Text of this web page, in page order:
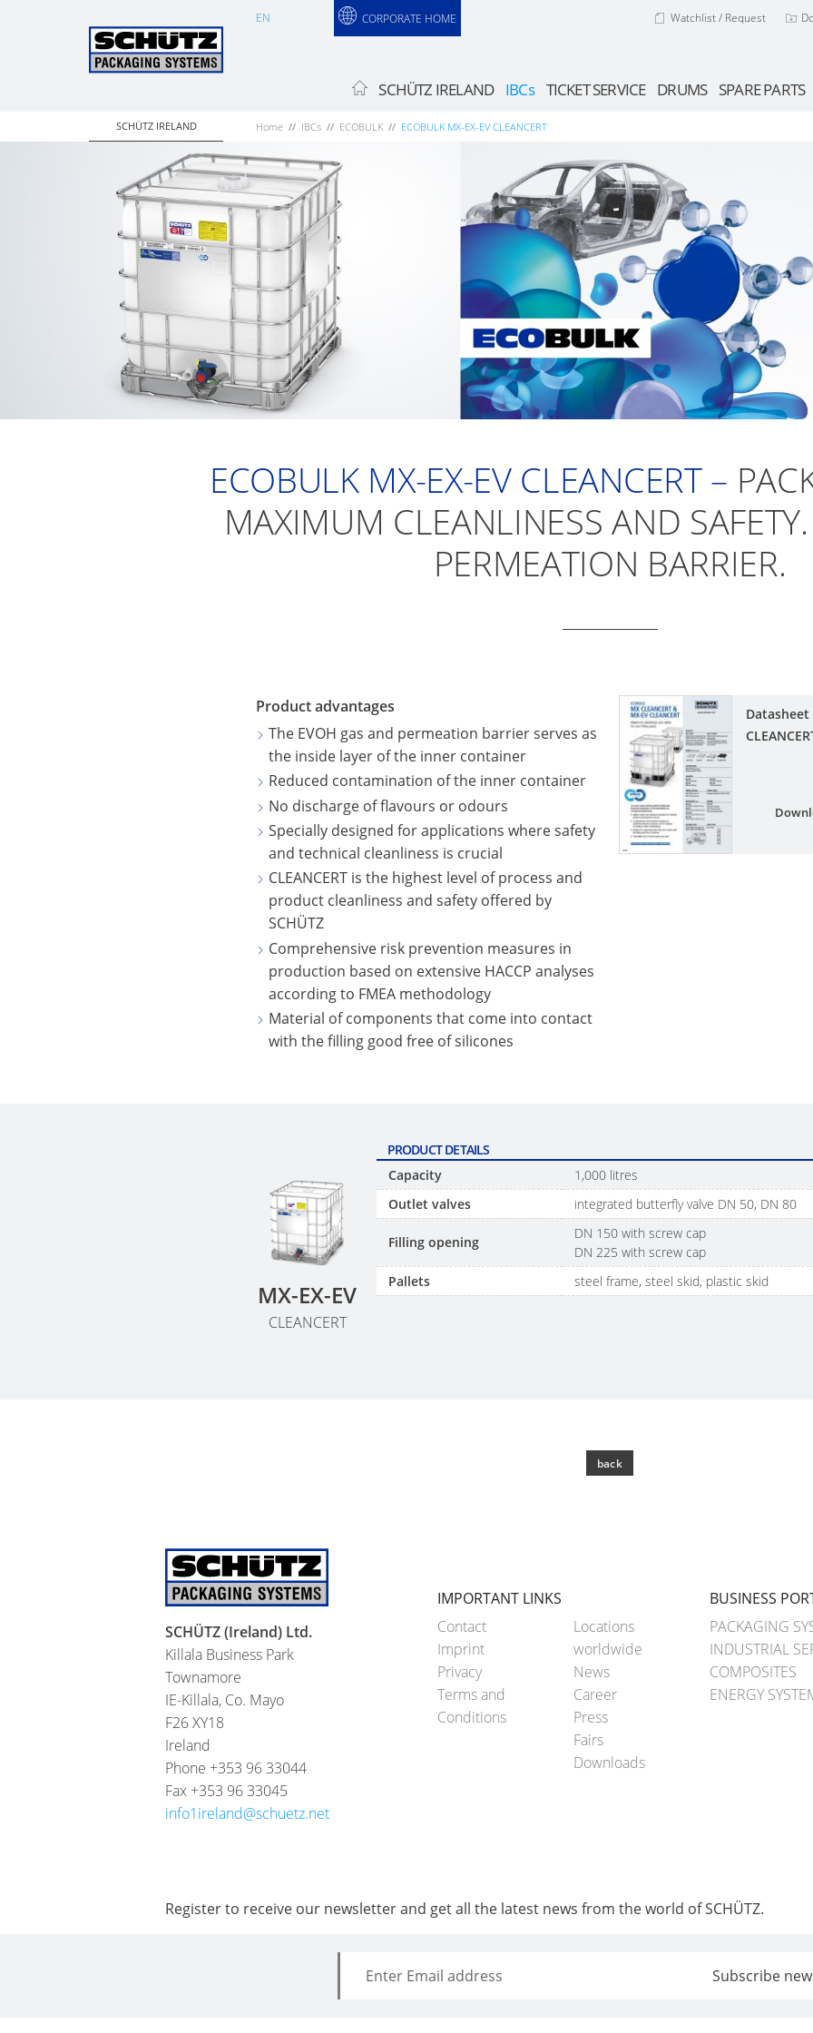
Watchlist / Request
EN CORPORATE HOME
SCHÜTZ IRELAND IBCs TICKET SERVICE DRUMS SPARE PARTS
SCHÜTZ IRELAND Home IBCs ECOBULK ECOBULK MX-EX-EV CLEANCERT
ECOBULK MX-EX-EV CLEANCERT –
MAXIMUM CLEANLINESS AND
PERMEATION BARRIER.
Product advantages
The EVOH gas and permeation barrier serves as
the inside layer of the inner container
Reduced contamination of the inner container
No discharge of flavours or odours
Specially designed for applications where safety
and technical cleanliness is crucial
CLEANCERT is the highest level of process and
product cleanliness and safety offered by
SCHÜTZ
Comprehensive risk prevention measures in
production based on extensive HACCP analyses
according to FMEA methodology
Material of components that come into contact
with the filling good free of silicones
Datasheet
MX-EX-EV
CLEANCERT
PRODUCT DETAILS
Capacity
1,000 litres
Outlet valves
integrated butterfly valve DN 50, DN 80
Filling opening
DN 150 with screw cap
DN 225 with screw cap
Pallets
steel frame, steel skid, plastic skid
back
IMPORTANT LINKS
Contact
Imprint
Privacy
Terms and
Conditions
Locations
worldwide
News
Career
Press
Fairs
Downloads
BUSINESS
PACKAGING
INDUSTRIAL
COMPOSITES
ENERGY
SCHÜTZ (Ireland) Ltd.
Killala Business Park
Townamore
IE-Killala, Co. Mayo
F26 XY18
Ireland
Phone +353 96 33044
Fax +353 96 33045
info1ireland@schuetz.net
Register to receive our newsletter and get all the latest news from the world of SCHÜTZ.